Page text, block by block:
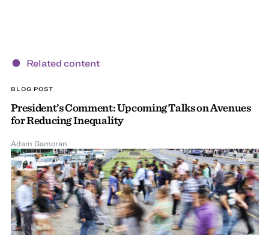
Related content
BLOG POST
President’s Comment: Upcoming Talks on Avenues
for Reducing Inequality
Adam Gamoran